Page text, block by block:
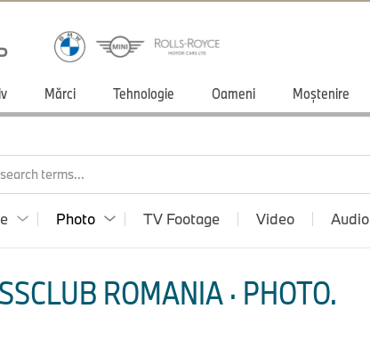
Mărci Tehnologie Oameni Moștenire
terms...
Photo TV Footage Video Audio
ROMANIA · PHOTO.